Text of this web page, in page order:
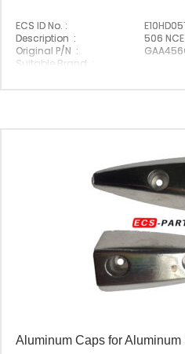
ECS ID No. :
Description :
506
Original P/N :
Suitable Brand :
Aluminum Caps for